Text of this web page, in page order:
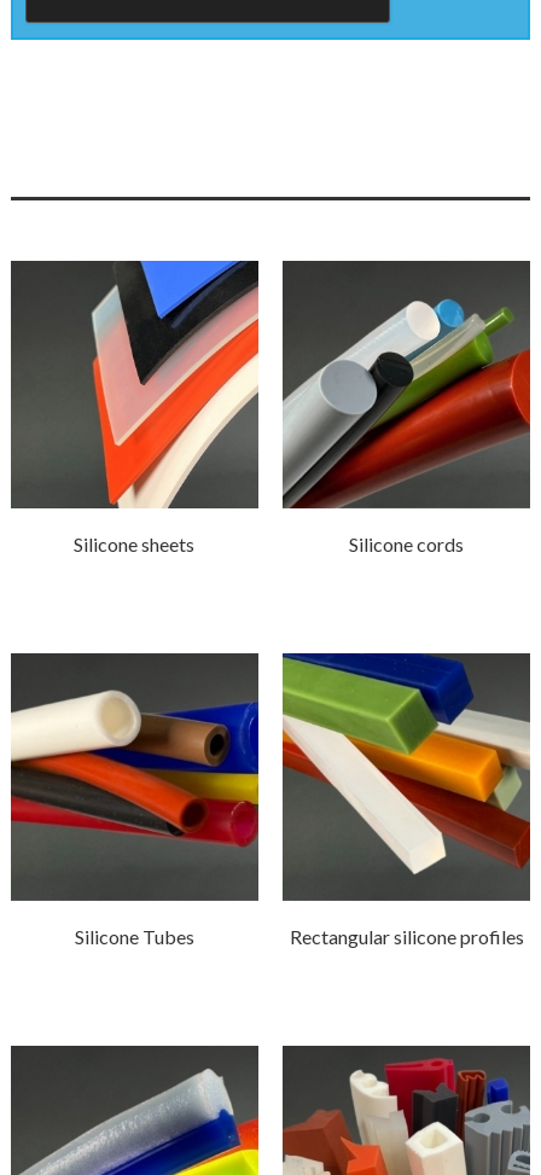
Silicone sheets Silicone cords
Silicone Tubes Rectangular silicone profiles